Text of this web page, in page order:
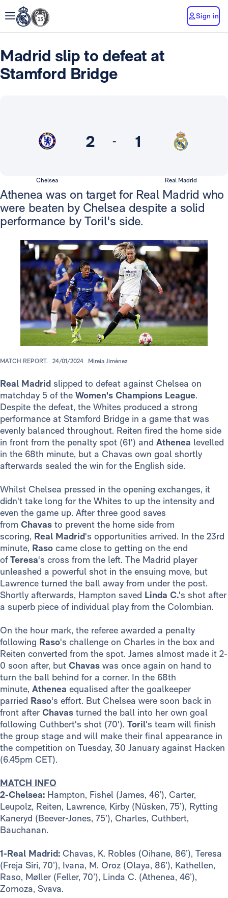
Sign in
Madrid slip to defeat at
Stamford Bridge
2 - 1
Chelsea Real Madrid
Athenea was on target for Real Madrid who
were beaten by Chelsea despite a solid
performance by Toril's side.
MATCH REPORT. 24/01/2024 Mireia Jiménez
Real Madrid slipped to defeat against Chelsea on
matchday 5 of the Women's Champions League.
Despite the defeat, the Whites produced a strong
performance at Stamford Bridge in a game that was
evenly balanced throughout. Reiten fired the home side
in front from the penalty spot (61') and Athenea levelled
in the 68th minute, but a Chavas own goal shortly
afterwards sealed the win for the English side.
Whilst Chelsea pressed in the opening exchanges, it
didn't take long for the Whites to up the intensity and
even the game up. After three good saves
from Chavas to prevent the home side from
scoring, Real Madrid's opportunities arrived. In the 23rd
minute, Raso came close to getting on the end
ofTeresa's cross from the left. The Madrid player
unleashed a powerful shot in the ensuing move, but
Lawrence turned the ball away from under the post.
Shortly afterwards, Hampton saved Linda C.'s shot after
a superb piece of individual play from the Colombian.
On the hour mark, the referee awarded a penalty
following Raso's challenge on Charles in the box and
Reiten converted from the spot. James almost made it 2-
0 soon after, but Chavas was once again on hand to
turn the ball behind for a corner. In the 68th
minute, Athenea equalised after the goalkeeper
parried Raso's effort. But Chelsea were soon back in
front after Chavas turned the ball into her own goal
following Cuthbert's shot (70'). Toril's team will finish
the group stage and will make their final appearance in
the competition on Tuesday, 30 January against Hacken
(6.45pm CET).
MATCH INFO
2-Chelsea: Hampton, Fishel (James, 46’), Carter,
Leupolz, Reiten, Lawrence, Kirby (Nüsken, 75’), Rytting
Kaneryd (Beever-Jones, 75’), Charles, Cuthbert,
Bauchanan.
1-Real Madrid: Chavas, K. Robles (Oihane, 86’), Teresa
(Freja Siri, 70’), Ivana, M. Oroz (Olaya, 86’), Kathellen,
Raso, Møller (Feller, 70’), Linda C. (Athenea, 46’),
Zornoza, Svava.